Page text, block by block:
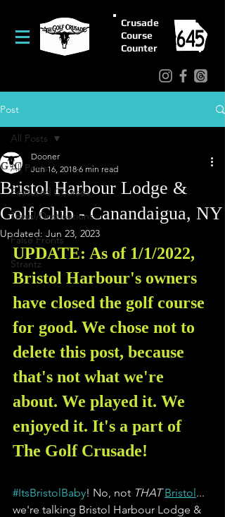
Crusade
Course
Counter
Post
All Posts
Featured Courses
Travel/Destinations
False Fronts
Strantz
All Posts
Bristol Harbour Lodge &
Golf Club - Canandaigua, NY
Dooner
Jun 16, 2018 6 min read
Updated: Jun 23, 2023
UPDATE: As of 1/1/2022,
Bristol Harbour's owners
have closed the golf course
for good. We chose not to
delete this post, because
that's not what we're
about. We played it. We
enjoyed it. It's a part of
The Golf Crusade!
#ItsBristolBaby! No, not THAT Bristol...
we're talking Bristol Harbour Lodge &